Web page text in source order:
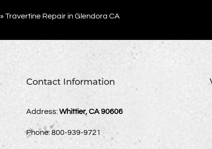
»Travertine Repair in Glendora CA
Contact Information
Address:Whittier, CA 90606
Phone:800-939-9721